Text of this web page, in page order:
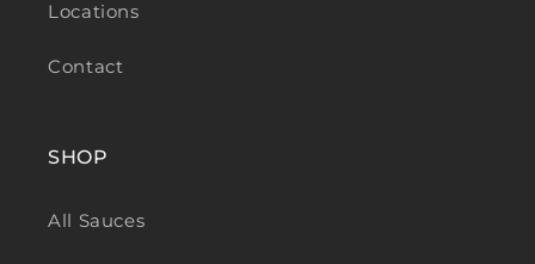
Locations
Contact
SHOP
All Sauces